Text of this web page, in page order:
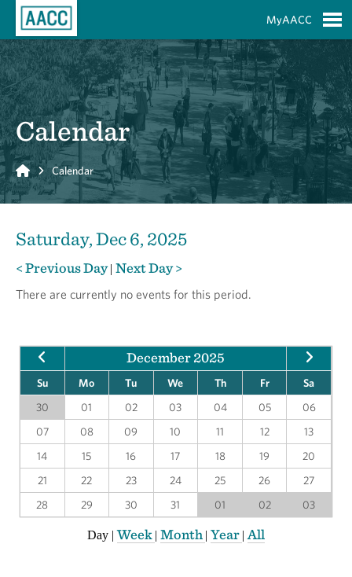
MyAACC
Calendar
Home Calendar
Saturday, Dec 6, 2025
< Previous Day| Next Day >
There are currently no events for this period.
December 2025
Su Mo Tu We Th Fr
Sa
30
01 02 03 04 05
06
07
08 09 10 11 12
13
14
15 16 17 18 19
20
21
22 23 24 25 26
27
28
29 30 31 01 02 03
Day |Week | Month | Year | All